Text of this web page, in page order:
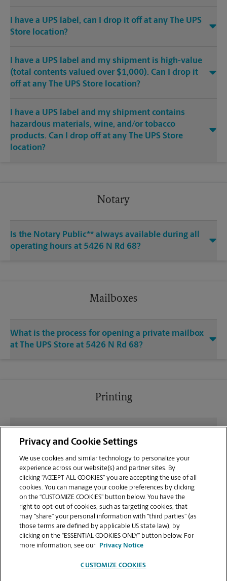
I have a UPS label, can I drop it off at any The UPS
Store location?
I have a UPS label and my shipment is high-value
(total contents valued over $1,000). Can I drop it
off at any The UPS Store location?
I have a UPS label and my shipment contains
hazardous materials, wine, and/or tobacco
products. Can I drop off at any The UPS Store
location?
Notary
Is the Notary Public** always available during all
operating hours at 5426 N Rd 68?
Mailboxes
What is the process for opening a private mailbox
at The UPS Store at 5426 N Rd 68?
Printing
sending documents for printing at your Pasco
location?
Can I get a print job finished (laminated, bound, or
stapled) on-site at 5426 N Rd 68?
Does this Pasco location handle large format
printing for banners, posters, or blueprints?
Privacy and Cookie Settings
We use cookies and similar technology to personalize your
experience across our website(s) and partner sites. By
clicking “ACCEPT ALL COOKIES” you are accepting the use of all
cookies. You can manage your cookie preferences by clicking
on the “CUSTOMIZE COOKIES” button below. You have the
right to opt-out of cookies, such as targeting cookies, that
may “share” your personal information with “third parties” (as
those terms are defined by applicable US state law), by
clicking on the “ESSENTIAL COOKIES ONLY” button below. For
more information, see our
Privacy Notice
CUSTOMIZE COOKIES